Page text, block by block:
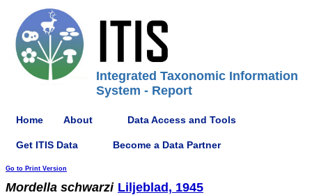
Integrated Taxonomic Information
System - Report
Home About Data Access and Tools
Get ITIS Data Become a Data Partner
Go to Print Version
Mordella schwarzi Liljeblad, 1945